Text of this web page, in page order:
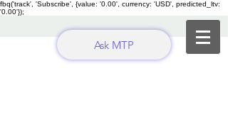
fbq('track', 'Subscribe', {value: '0.00', currency: 'USD', predicted_ltv:
'0.00'});
Ask MTP